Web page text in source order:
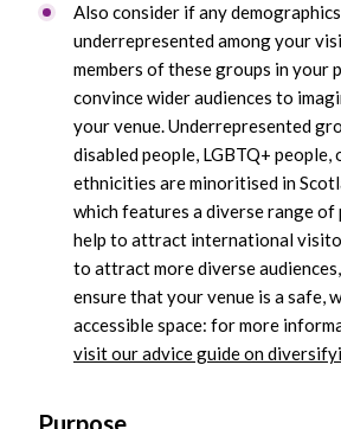
Also consider if any
underrepresented among your
members of these groups in your
convince wider audiences to
your venue. Underrepresented
disabled people, LGBTQ+ people,
ethnicities are minoritised in
which features a diverse range of
help to attract international
to attract more diverse
ensure that your venue is a safe,
accessible space: for more
visit our advice guide on
Purpose